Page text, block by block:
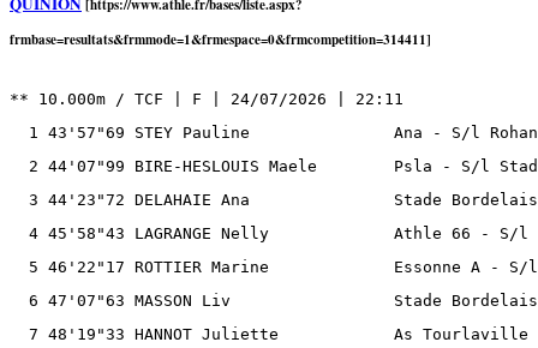
[https://www.athle.fr/bases/liste.aspx?
frmbase=resultats&frmmode=1&frmespace=0&frmcompetition=314411]
** 10.000m / TCF | F | 24/07/2026 | 22:11
1 43'57"69 STEY Pauline               Ana - S/l
2 44'07"99 BIRE-HESLOUIS Maele        Psla - S/l
3 44'23"72 DELAHAIE Ana               Stade
4 45'58"43 LAGRANGE Nelly             Athle 66 - S/l
5 46'22"17 ROTTIER Marine             Essonne A - S/
6 47'07"63 MASSON Liv                 Stade
7 48'19"33 HANNOT Juliette            As Tourlaville